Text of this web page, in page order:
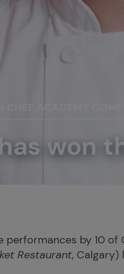
CHEF ACADEMY
won
performances by 10 of
Restaurant, Calgary)